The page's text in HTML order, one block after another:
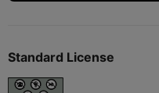
Standard License